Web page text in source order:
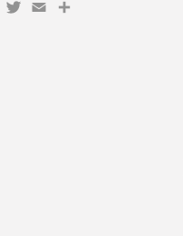
Twitter
EmailShare